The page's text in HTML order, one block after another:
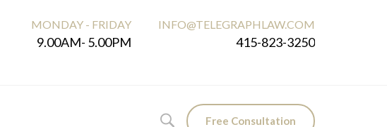
MONDAY - FRIDAY
9.00AM- 5.00PM
INFO@TELEGRAPHLAW.COM
415-823-3250
Free Consultation